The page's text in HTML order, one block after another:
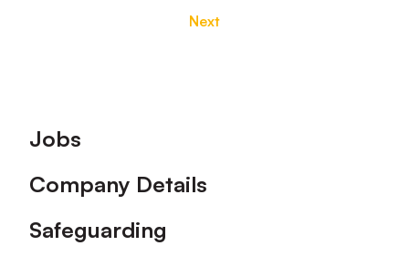
Next
Footer
Jobs
Company Details
Safeguarding